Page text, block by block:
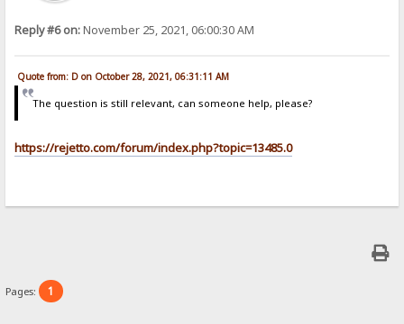
Reply #6 on:November 25, 2021, 06:00:30 AM
Quote from: D on October 28, 2021, 06:31:11 AM
The question is still relevant, can someone help, please?
https://rejetto.com/forum/index.php?topic=13485.0
Pages: 1